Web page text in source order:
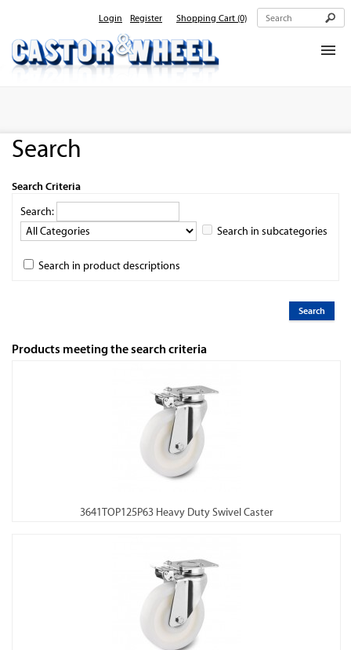
Login Register Shopping Cart (0)
Search
Search Criteria
Search:
Search in subcategories
Search in product descriptions
Products meeting the search criteria
3641TOP125P63 Heavy Duty Swivel Caster